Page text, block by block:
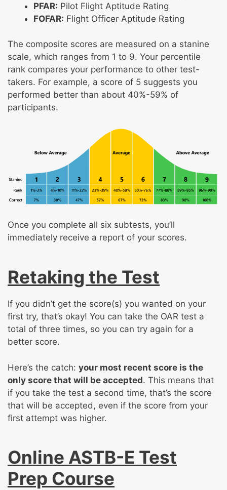
PFAR: Pilot Flight Aptitude Rating
FOFAR: Flight Officer Aptitude Rating
The composite scores are measured on a stanine
scale, which ranges from 1 to 9. Your percentile
rank compares your performance to other test-
takers. For example, a score of 5 suggests you
performed better than about 40%-59% of
participants.
Once you complete all six subtests, you’ll
immediately receive a report of your scores.
Retaking the Test
If you didn’t get the score(s) you wanted on your
first try, that’s okay! You can take the OAR test a
total of three times, so you can try again for a
better score.
Here’s the catch: your most recent score is the
only score that will be accepted. This means that
if you take the test a second time, that’s the score
that will be accepted, even if the score from your
first attempt was higher.
Online ASTB-E Test
Prep Course